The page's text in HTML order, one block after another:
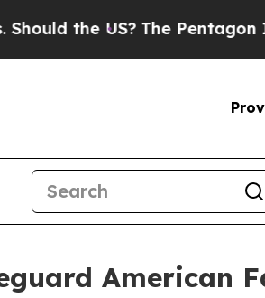
Posting Cryptic Biblical
American